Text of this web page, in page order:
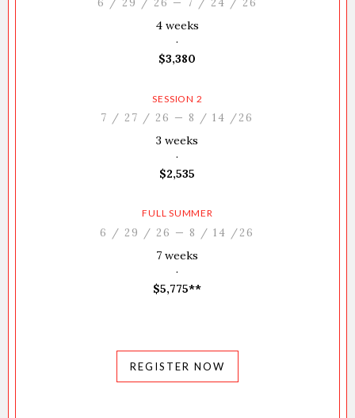
6 / 29 / 26 — 7 / 24 / 26
4 weeks
·
$3,380
SESSION 2
7 / 27 / 26 — 8 / 14 /26
3 weeks
·
$2,535
FULL SUMMER
6 / 29 / 26 — 8 / 14 /26
7 weeks
·
$5,775**
REGISTER NOW